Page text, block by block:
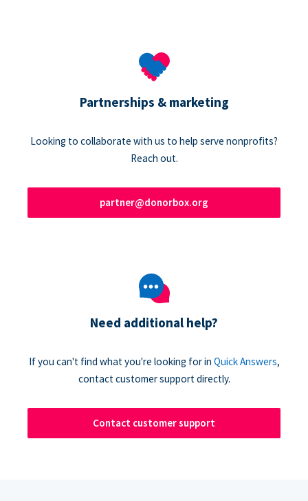
Partnerships & marketing
Looking to collaborate with us to help serve nonprofits?
Reach out.
partner@donorbox.org
Need additional help?
If you can't find what you're looking for in Quick Answers,
contact customer support directly.
Contact customer support